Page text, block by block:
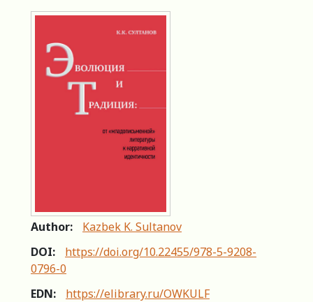
Author:
Kazbek K. Sultanov
DOI:
https://doi.org/10.22455/978-5-9208-
0796-0
EDN:
https://elibrary.ru/OWKULF